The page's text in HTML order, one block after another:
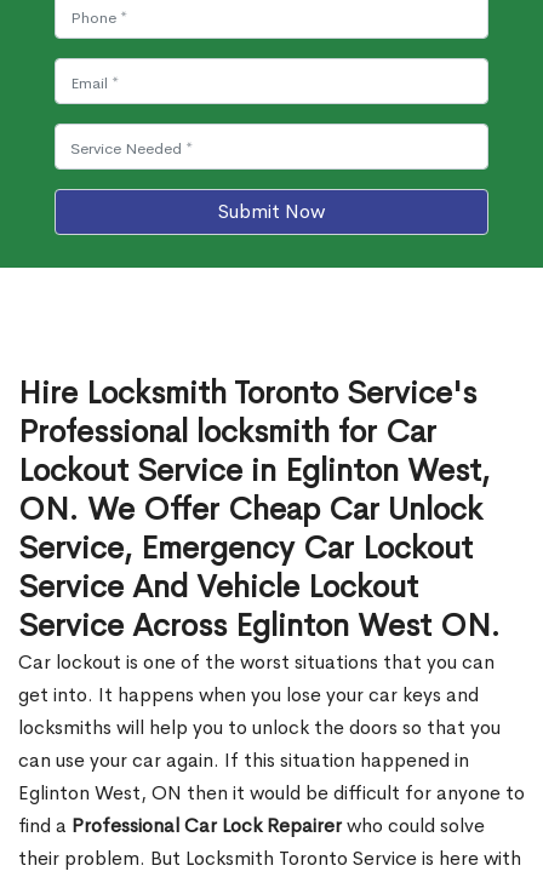
Submit Now
Hire Locksmith Toronto Service's
Professional locksmith for Car
Lockout Service in Eglinton West,
ON. We Offer Cheap Car Unlock
Service, Emergency Car Lockout
Service And Vehicle Lockout
Service Across Eglinton West ON.
Car lockout is one of the worst situations that you can
get into. It happens when you lose your car keys and
locksmiths will help you to unlock the doors so that you
can use your car again. If this situation happened in
Eglinton West, ON then it would be difficult for anyone to
find a Professional Car Lock Repairerwho could solve
their problem. But Locksmith Toronto Service is here with